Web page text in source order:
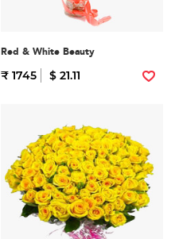
Red & White Beauty
₹ 1745 $ 21.11